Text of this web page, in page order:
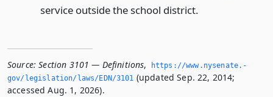
service outside the school district.
Source: Section 3101 — Definitions,
https://www.­nysenate.­
gov/legislation/laws/EDN/3101 (updated Sep. 22, 2014;
accessed Aug. 1, 2026).